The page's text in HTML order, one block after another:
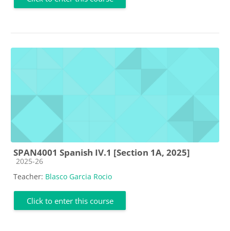
SPAN4001 Spanish IV.1 [Section 1A, 2025]
Course category
2025-26
Teacher: Blasco Garcia Rocio
Click to enter this course